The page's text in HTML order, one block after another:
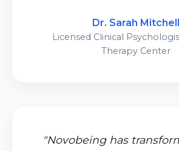
Dr. Sarah Mitchell
Licensed Clinical
Therapy Center
"Novobeing has